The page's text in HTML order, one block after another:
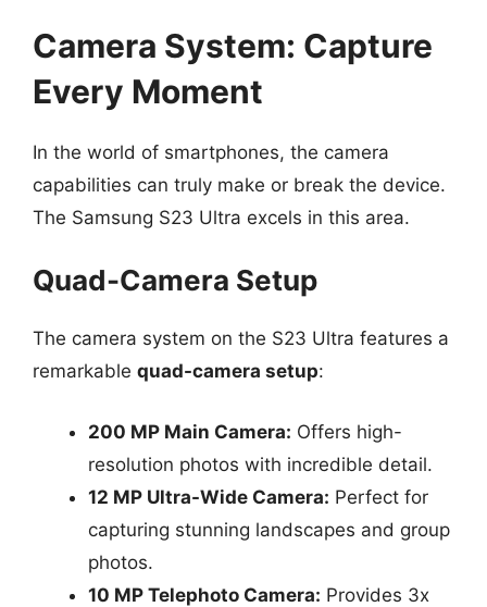
Camera System: Capture
Every Moment
In the world of smartphones, the camera
capabilities can truly make or break the device.
The Samsung S23 Ultra excels in this area.
Quad-Camera Setup
The camera system on the S23 Ultra features a
remarkable quad-camera setup:
200 MP Main Camera: Offers high-
resolution photos with incredible detail.
12 MP Ultra-Wide Camera: Perfect for
capturing stunning landscapes and group
photos.
10 MP Telephoto Camera: Provides 3x